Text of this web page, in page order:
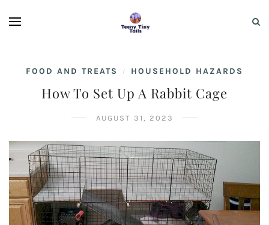
FOOD AND TREATS / HOUSEHOLD HAZARDS
How To Set Up A Rabbit Cage
AUGUST 31, 2023